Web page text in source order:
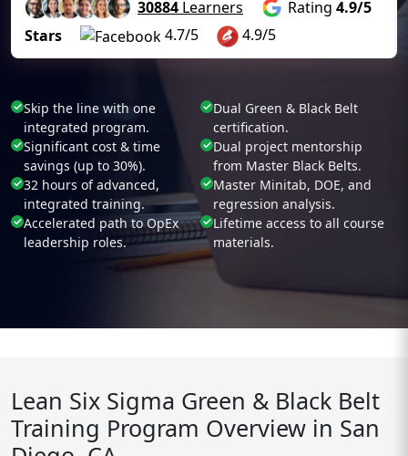
30884 Learners Rating 4.9/5
Stars
4.7/5 4.9/5
Skip the line with one
integrated program.
Dual Green & Black Belt
certification.
Significant cost & time
savings (up to 30%).
Dual project mentorship
from Master Black Belts.
32 hours of advanced,
integrated training.
Master Minitab, DOE, and
regression analysis.
Accelerated path to OpEx
leadership roles.
Lifetime access to all course
materials.
Lean Six Sigma Green & Black Belt
Training Program Overview in San